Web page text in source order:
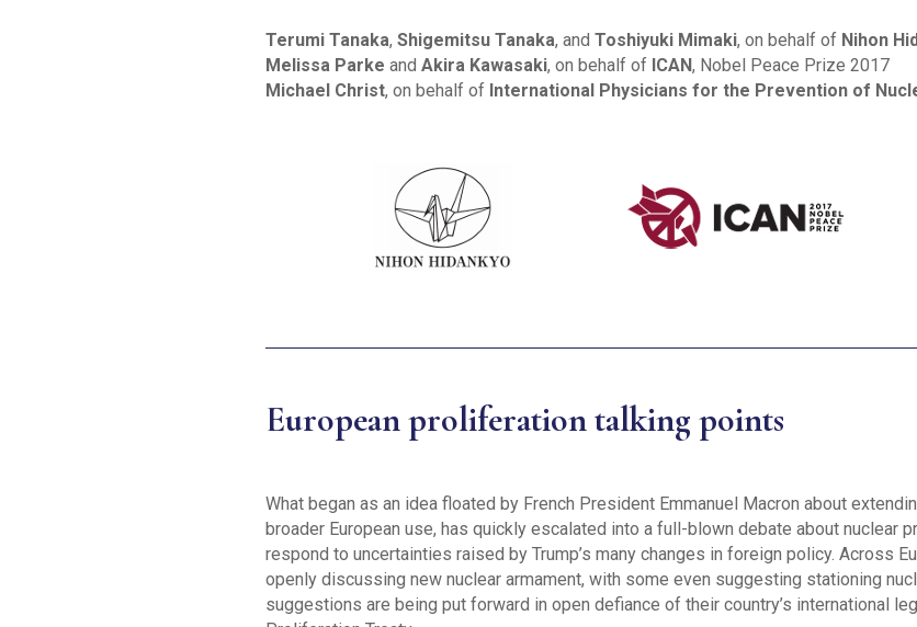
Terumi Tanaka, Shigemitsu Tanaka, and Toshiyuki Mimaki, on behalf of Nihon
Melissa Parke and Akira Kawasaki, on behalf of ICAN, Nobel Peace Prize 2017
Michael Christ, on behalf of International Physicians for the Prevention of
European proliferation talking points
What began as an idea floated by French President Emmanuel Macron about
broader European use, has quickly escalated into a full-blown debate about nuclear
respond to uncertainties raised by Trump’s many changes in foreign policy. Across
openly discussing new nuclear armament, with some even suggesting stationing
suggestions are being put forward in open defiance of their country’s international